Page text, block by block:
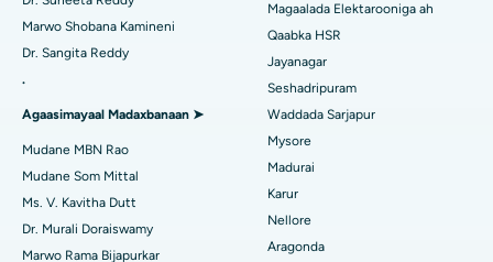
Soo hel Dhakhtarka Haweenka
Raadi Cilmi-nafsi yaqaan
Isbitaalka ugu Fiican Gandhinagar, Ahmedabad
Isbitaalka ugu Fiican Aragonda, Andhra Pradesh
Isbitaalka ugu Fiican ee Bannerghatta Road, Bangalore
Isbitaalka ugu Fiican Cutubka-15, Bhubaneswar
Isbitaalka ugu Fiican ee Seepat Road, Bilaspur
Isbitaalka ugu Fiican Ellisbridge, Ahmedabad
Dib u noqoshada garabka
Xididada Halbowlaha Uterineine
Qalliinka Kansarka Naasaha
Marwo Shobana Kamineni
Dr. Sangita Reddy
.
Agaasimayaal Madaxbanaan ➤
Mudane MBN Rao
Mudane Som Mittal
Ms. V. Kavitha Dutt
Dr. Murali Doraiswamy
Marwo Rama Bijapurkar
Magaalada Elektarooniga ah
Qaabka HSR
Jayanagar
Seshadripuram
Waddada Sarjapur
Mysore
Madurai
Karur
Nellore
Aragonda